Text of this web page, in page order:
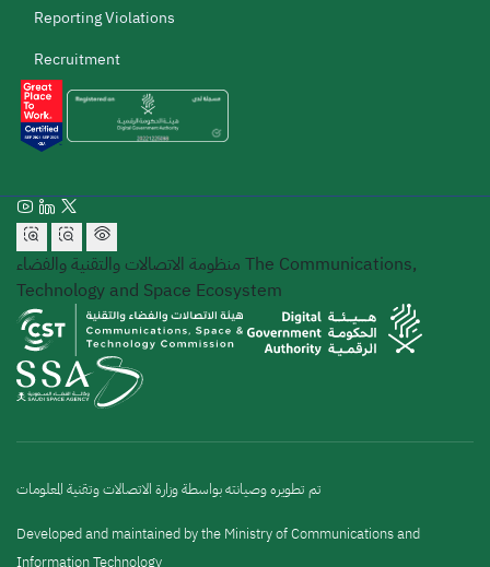
Reporting Violations
Recruitment
منظومة الاتصالات والتقنية والفضاء The Communications,
Technology and Space Ecosystem
تم تطويره وصيانته بواسطة وزارة الاتصالات وتقنية المعلومات
Developed and maintained by the Ministry of Communications and
Information Technology